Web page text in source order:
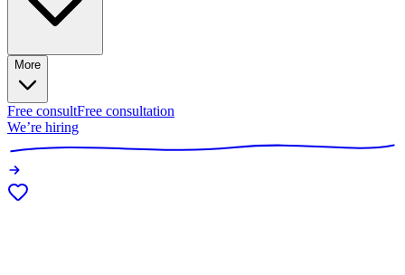
More
Free consultFree consultation
We’re hiring